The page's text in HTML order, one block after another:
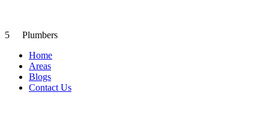
5
Plumbers
Home
Areas
Blogs
Contact Us